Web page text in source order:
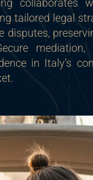
collaborates
tailored legal
disputes,
in Italy’s